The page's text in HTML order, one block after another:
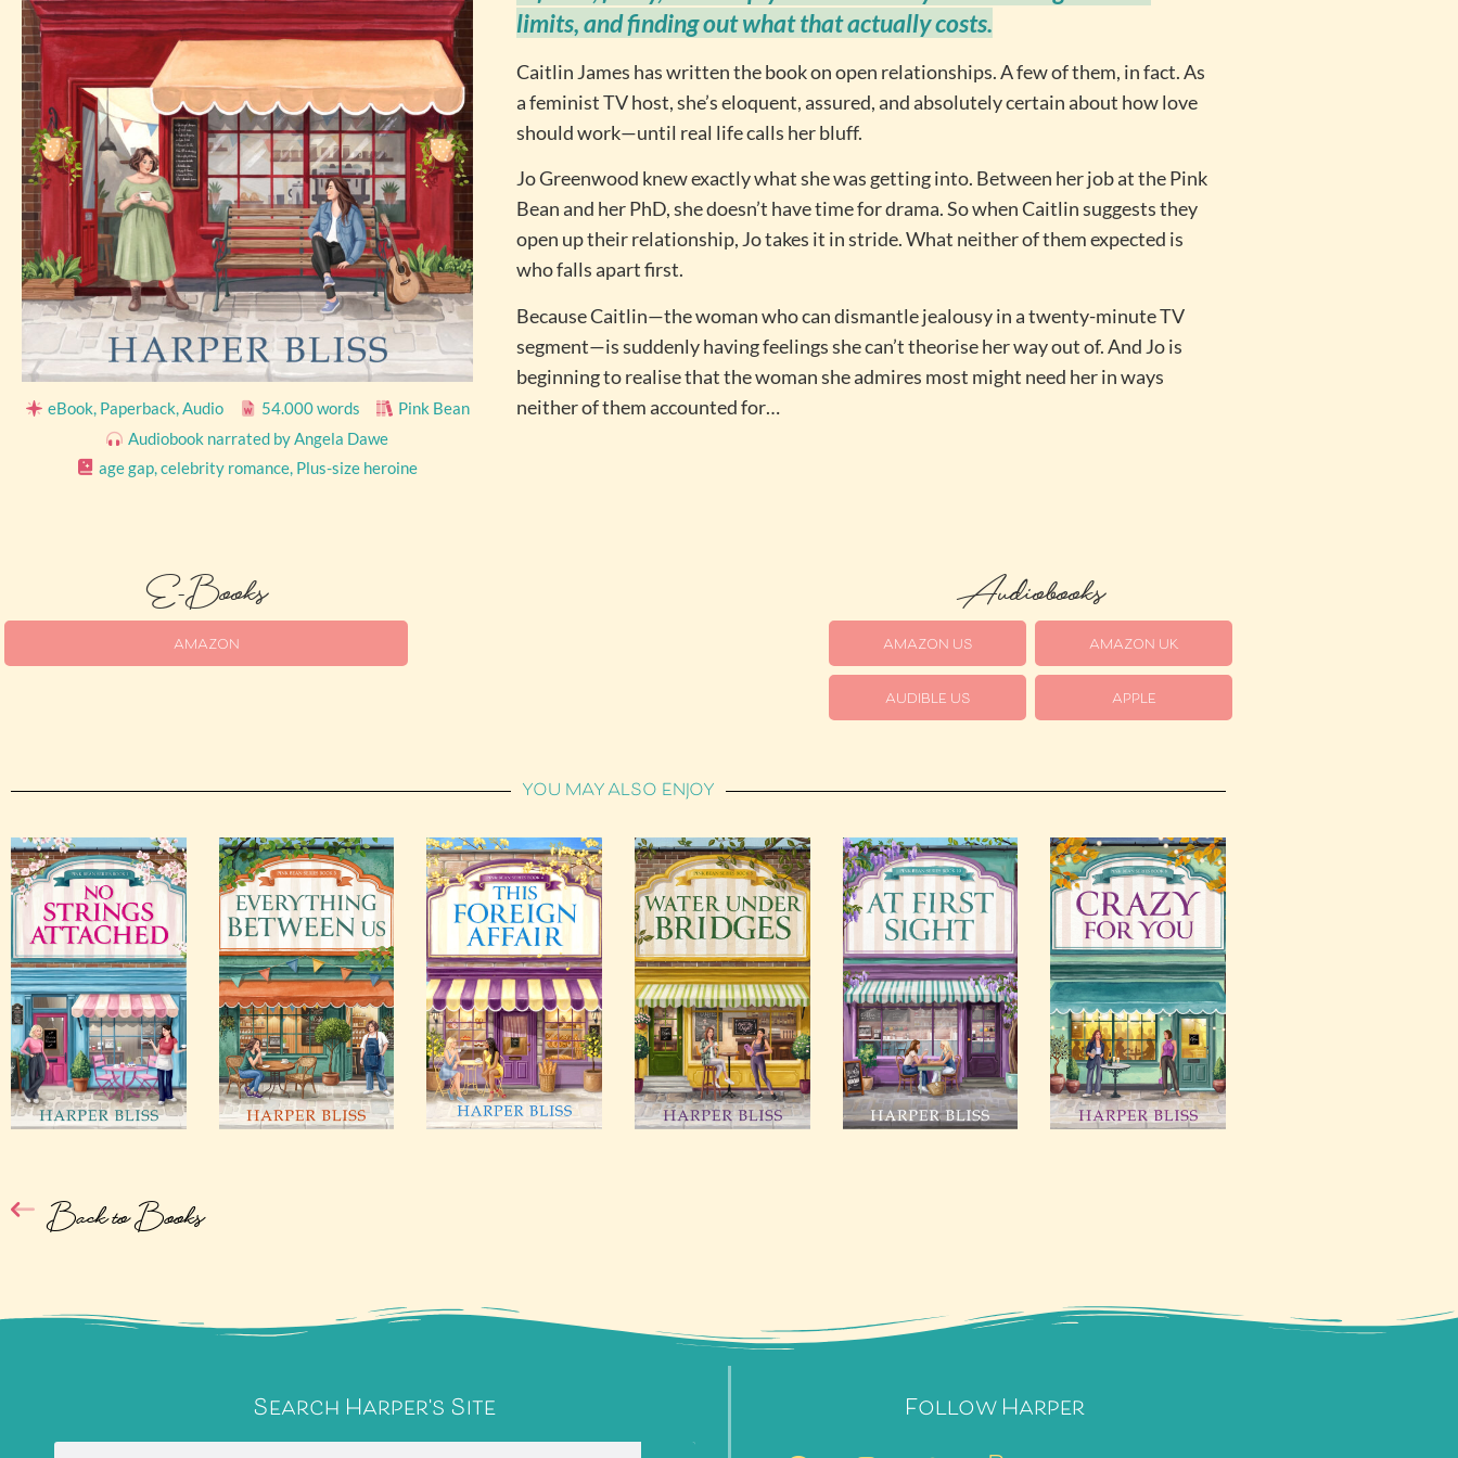
eBook, Paperback, Audio 54.000 words
Pink Bean
Audiobook narrated by Angela Dawe
age gap,celebrity romance, Plus-size heroine
limits, and finding out what that actually costs.
Caitlin James has written the book on open relationships. A few of them, in fact. As
a feminist TV host, she’s eloquent, assured, and absolutely certain about how love
should work—until real life calls her bluff.
Jo Greenwood knew exactly what she was getting into. Between her job at the Pink
Bean and her PhD, she doesn’t have time for drama. So when Caitlin suggests they
open up their relationship, Jo takes it in stride. What neither of them expected is
who falls apart first.
Because Caitlin—the woman who can dismantle jealousy in a twenty-minute TV
segment—is suddenly having feelings she can’t theorise her way out of. And Jo is
beginning to realise that the woman she admires most might need her in ways
neither of them accounted for…
E-Books
AMAZON
Audiobooks
AMAZON US
AMAZON UK
AUDIBLE US
APPLE
YOU MAY ALSO ENJOY
Back to Books
Search Harper's Site Follow Harper